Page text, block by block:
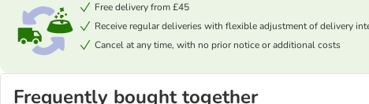
Free delivery from £45
Receive regular deliveries with flexible adjustment of delivery
Cancel at any time, with no prior notice or additional costs
Frequently bought together